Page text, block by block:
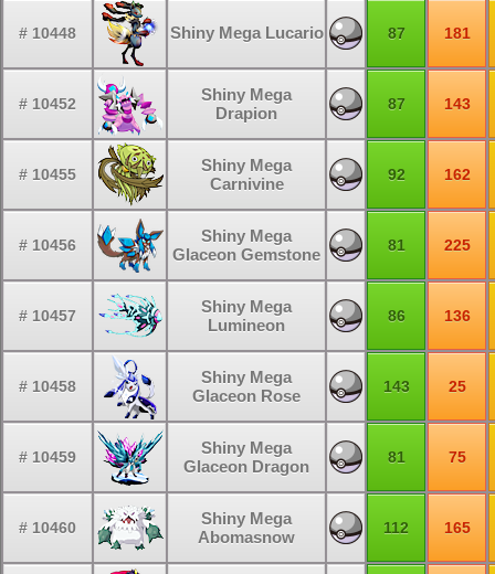
# 10448 Shiny Mega Lucario 87 181
# 10452
Shiny Mega
Drapion
87 143
# 10455
Shiny Mega
Carnivine
92 162
# 10456
Shiny Mega
Glaceon Gemstone
81 225
# 10457
Shiny Mega
Lumineon
86 136
# 10458
Shiny Mega
Glaceon Rose
143 25
# 10459
Shiny Mega
Glaceon Dragon
81 75
# 10460
Shiny Mega
Abomasnow
112 165